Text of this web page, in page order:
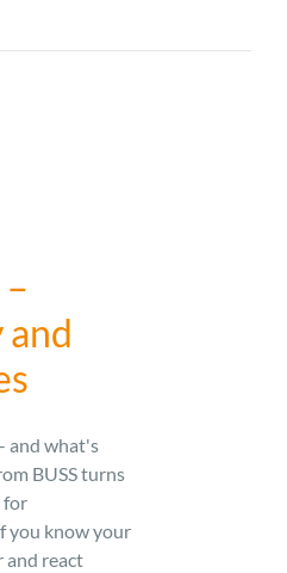
and what's
BUSS turns
for
you know your
and react